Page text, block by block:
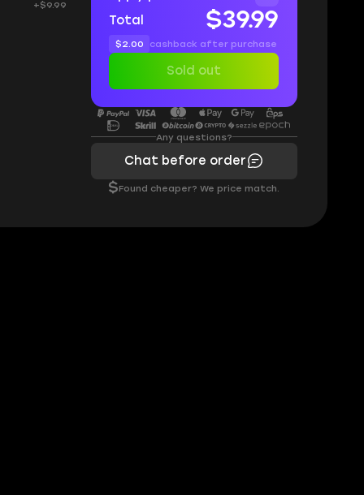
+$9.99
Total
$39.99
$2.00 cashback after purchase
Sold out
Any questions?
Chat before order
$Found cheaper? We price match.